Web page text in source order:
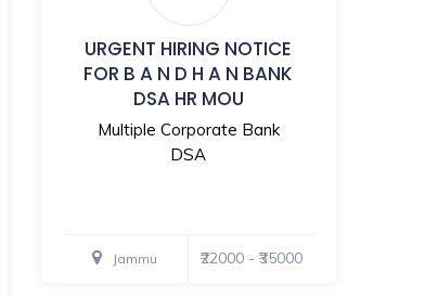
URGENT HIRING NOTICE
FOR B A N D H A N BANK
DSA HR MOU
Multiple Corporate Bank
DSA
Jammu ₹22000 - ₹35000